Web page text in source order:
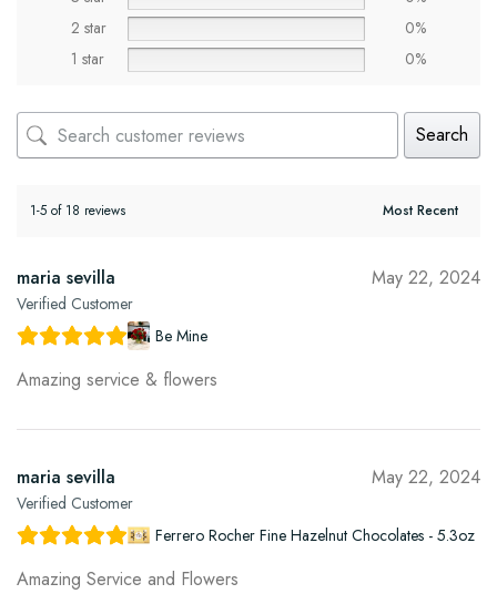
2 star
0%
1 star
0%
Search
1-5 of 18 reviews
maria sevilla
Verified Customer
May 22, 2024
Be Mine
Amazing service & flowers
maria sevilla
Verified Customer
May 22, 2024
Ferrero Rocher Fine Hazelnut Chocolates - 5.3oz
Amazing Service and Flowers